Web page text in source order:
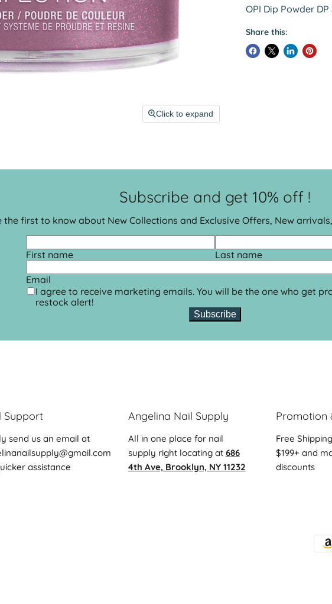
Click to expand
OPI Dip Powder
Share this:
Subscribe and get 10% off !
the first to know about New Collections and Exclusive Offers, New
First name Last name
Email
I agree to receive marketing emails. You will be the one who get
restock alert!
Subscribe
Support
send us an email at
assistance
Angelina Nail Supply
All in one place for nail
supply right locating at 686
4th Ave, Brooklyn, NY 11232
Promotion
Free
$199+ and
discounts